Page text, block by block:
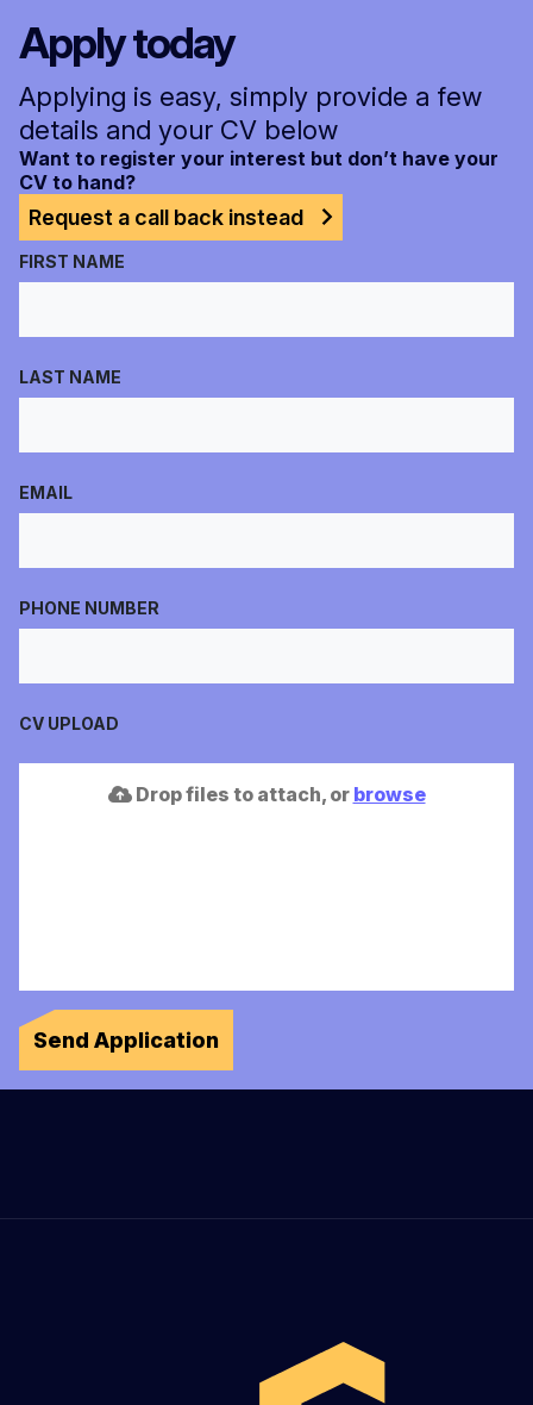
Apply today
Applying is easy, simply provide a few
details and your CV below
Want to register your interest but don’t have your
CV to hand?
Request a call back instead
FIRST NAME
LAST NAME
EMAIL
PHONE NUMBER
CV UPLOAD
Drop files to attach, or browse
Send Application